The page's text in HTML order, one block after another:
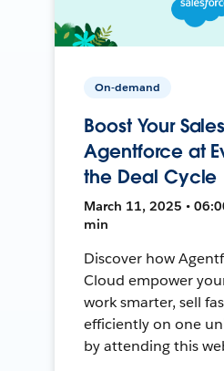
On-demand
Boost Your
Agentforce at
the Deal Cycle
March 11, 2025 •
min
Discover how
Cloud empower
work smarter, sell
efficiently on one
by attending this